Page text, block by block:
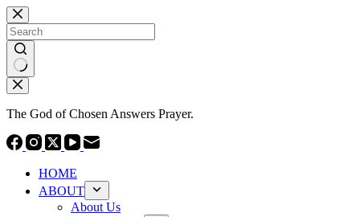
Skip
to
content
No
results
The God of Chosen Answers Prayer.
HOME
ABOUT
About Us